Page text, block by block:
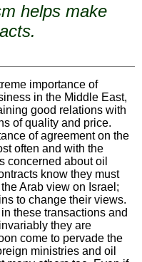
helps make
importance of
in the Middle East,
good relations with
of quality and price.
of agreement on the
often and with the
concerned about oil
know they must
Arab view on Israel;
to change their views.
these transactions and
they are
come to pervade the
ministries and oil